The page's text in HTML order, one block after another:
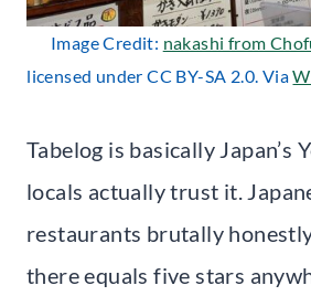
Image Credit: nakashi from
licensed under CC BY-SA 2.0. Via
Tabelog is basically Japan’s
locals actually trust it.
restaurants brutally
there equals five stars